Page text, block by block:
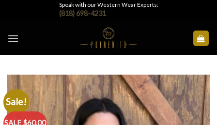
Speak with our Western Wear Experts:
(818) 698-4231
Sale!
SALE $60.00